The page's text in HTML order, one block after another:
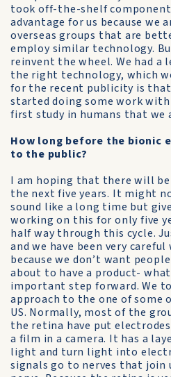
took off-the-shelf
advantage for us because we
overseas groups that are
employ similar technology.
reinvent the wheel. We had a
the right technology, which
for the recent publicity is
started doing some work
first study in humans that we
How long before the bionic
to the public?
I am hoping that there will
the next five years. It might
sound like a long time but
working on this for only five
half way through this cycle.
and we have been very
because we don’t want
about to have a product- what
important step forward. We
approach to the one of some
US. Normally, most of the
the retina have put
a film in a camera. It has a
light and turn light into
signals go to nerves that join